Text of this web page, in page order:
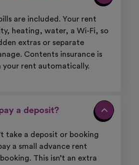
are included. Your rent
heating, water, a Wi-Fi, so
extras or separate
Contents insurance is
your rent automatically.
a deposit?
take a deposit or booking
a small advance rent
This isn’t an extra